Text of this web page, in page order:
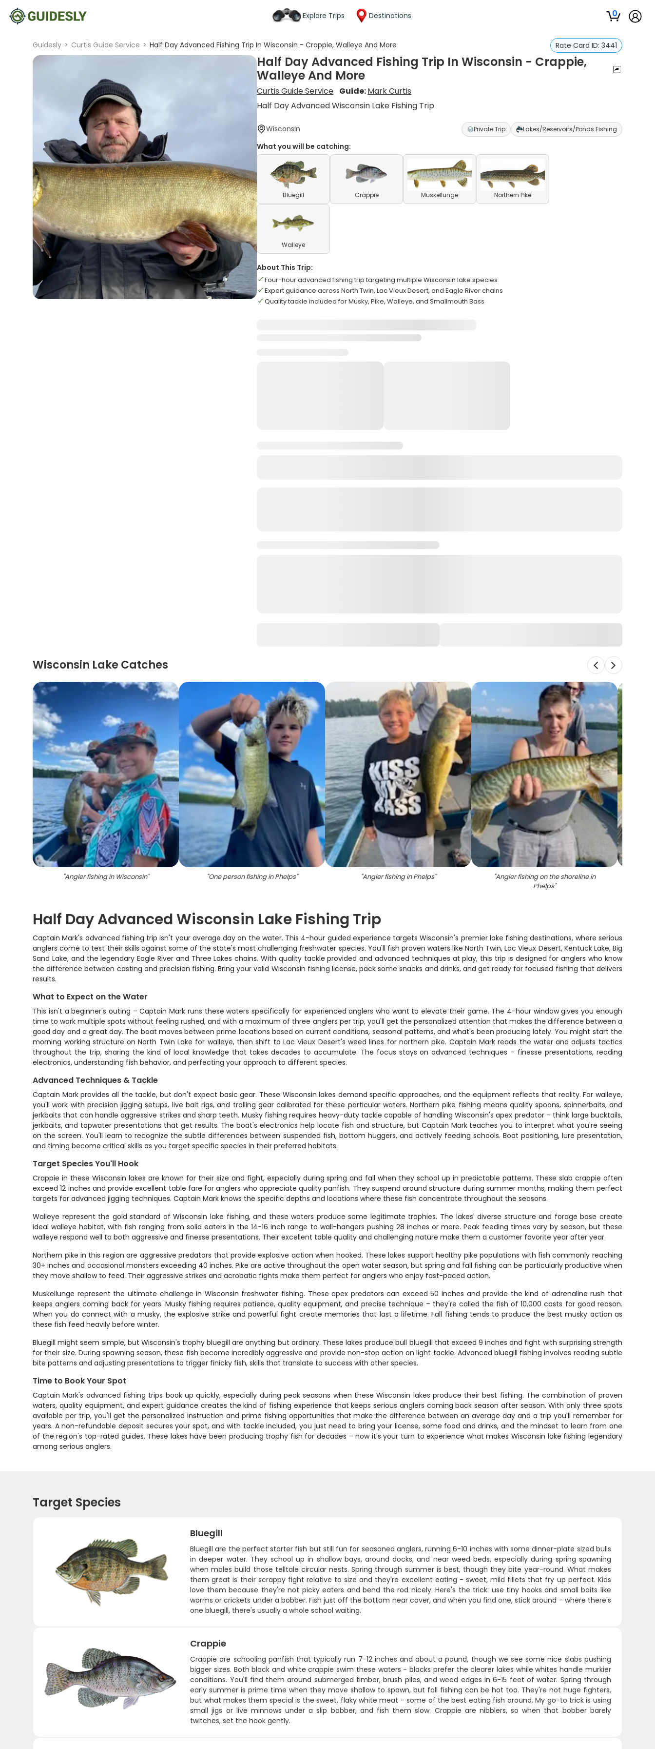
Explore Trips Destinations 0
Guidesly > Curtis Guide Service > Half Day Advanced Fishing Trip In Wisconsin - Crappie, Walleye And More Rate Card ID: 3441
Half Day Advanced Fishing Trip In Wisconsin - Crappie,
Walleye And More
Curtis Guide Service Guide:Mark Curtis
Half Day Advanced Wisconsin Lake Fishing Trip
Wisconsin Private Trip Lakes/Reservoirs/Ponds Fishing
What you will be catching:
Bluegill Crappie Muskellunge Northern Pike
Walleye
About This Trip:
Four-hour advanced fishing trip targeting multiple Wisconsin lake species
Expert guidance across North Twin, Lac Vieux Desert, and Eagle River chains
Quality tackle included for Musky, Pike, Walleye, and Smallmouth Bass
Wisconsin Lake Catches
"Angler fishing in Wisconsin" "One person fishing in Phelps" "Angler fishing in Phelps" "Angler fishing on the shoreline in
Phelps"
Half Day Advanced Wisconsin Lake Fishing Trip
Captain Mark's advanced fishing trip isn't your average day on the water. This 4-hour guided experience targets Wisconsin's premier lake fishing destinations, where serious
anglers come to test their skills against some of the state's most challenging freshwater species. You'll fish proven waters like North Twin, Lac Vieux Desert, Kentuck Lake, Big
Sand Lake, and the legendary Eagle River and Three Lakes chains. With quality tackle provided and advanced techniques at play, this trip is designed for anglers who know
the difference between casting and precision fishing. Bring your valid Wisconsin fishing license, pack some snacks and drinks, and get ready for focused fishing that delivers
results.
What to Expect on the Water
This isn't a beginner's outing – Captain Mark runs these waters specifically for experienced anglers who want to elevate their game. The 4-hour window gives you enough
time to work multiple spots without feeling rushed, and with a maximum of three anglers per trip, you'll get the personalized attention that makes the difference between a
good day and a great day. The boat moves between prime locations based on current conditions, seasonal patterns, and what's been producing lately. You might start the
morning working structure on North Twin Lake for walleye, then shift to Lac Vieux Desert's weed lines for northern pike. Captain Mark reads the water and adjusts tactics
throughout the trip, sharing the kind of local knowledge that takes decades to accumulate. The focus stays on advanced techniques – finesse presentations, reading
electronics, understanding fish behavior, and perfecting your approach to different species.
Advanced Techniques & Tackle
Captain Mark provides all the tackle, but don't expect basic gear. These Wisconsin lakes demand specific approaches, and the equipment reflects that reality. For walleye,
you'll work with precision jigging setups, live bait rigs, and trolling gear calibrated for these particular waters. Northern pike fishing means quality spoons, spinnerbaits, and
jerkbaits that can handle aggressive strikes and sharp teeth. Musky fishing requires heavy-duty tackle capable of handling Wisconsin's apex predator – think large bucktails,
jerkbaits, and topwater presentations that get results. The boat's electronics help locate fish and structure, but Captain Mark teaches you to interpret what you're seeing
on the screen. You'll learn to recognize the subtle differences between suspended fish, bottom huggers, and actively feeding schools. Boat positioning, lure presentation,
and timing become critical skills as you target specific species in their preferred habitats.
Target Species You'll Hook
Crappie in these Wisconsin lakes are known for their size and fight, especially during spring and fall when they school up in predictable patterns. These slab crappie often
exceed 12 inches and provide excellent table fare for anglers who appreciate quality panfish. They suspend around structure during summer months, making them perfect
targets for advanced jigging techniques. Captain Mark knows the specific depths and locations where these fish concentrate throughout the seasons.
Walleye represent the gold standard of Wisconsin lake fishing, and these waters produce some legitimate trophies. The lakes' diverse structure and forage base create
ideal walleye habitat, with fish ranging from solid eaters in the 14-16 inch range to wall-hangers pushing 28 inches or more. Peak feeding times vary by season, but these
walleye respond well to both aggressive and finesse presentations. Their excellent table quality and challenging nature make them a customer favorite year after year.
Northern pike in this region are aggressive predators that provide explosive action when hooked. These lakes support healthy pike populations with fish commonly reaching
30+ inches and occasional monsters exceeding 40 inches. Pike are active throughout the open water season, but spring and fall fishing can be particularly productive when
they move shallow to feed. Their aggressive strikes and acrobatic fights make them perfect for anglers who enjoy fast-paced action.
Muskellunge represent the ultimate challenge in Wisconsin freshwater fishing. These apex predators can exceed 50 inches and provide the kind of adrenaline rush that
keeps anglers coming back for years. Musky fishing requires patience, quality equipment, and precise technique – they're called the fish of 10,000 casts for good reason.
When you do connect with a musky, the explosive strike and powerful fight create memories that last a lifetime. Fall fishing tends to produce the best musky action as
these fish feed heavily before winter.
Bluegill might seem simple, but Wisconsin's trophy bluegill are anything but ordinary. These lakes produce bull bluegill that exceed 9 inches and fight with surprising strength
for their size. During spawning season, these fish become incredibly aggressive and provide non-stop action on light tackle. Advanced bluegill fishing involves reading subtle
bite patterns and adjusting presentations to trigger finicky fish, skills that translate to success with other species.
Time to Book Your Spot
Captain Mark's advanced fishing trips book up quickly, especially during peak seasons when these Wisconsin lakes produce their best fishing. The combination of proven
waters, quality equipment, and expert guidance creates the kind of fishing experience that keeps serious anglers coming back season after season. With only three spots
available per trip, you'll get the personalized instruction and prime fishing opportunities that make the difference between an average day and a trip you'll remember for
years. A non-refundable deposit secures your spot, and with tackle included, you just need to bring your license, some food and drinks, and the mindset to learn from one
of the region's top-rated guides. These lakes have been producing trophy fish for decades – now it's your turn to experience what makes Wisconsin lake fishing legendary
among serious anglers.
Target Species
Bluegill
Bluegill are the perfect starter fish but still fun for seasoned anglers, running 6-10 inches with some dinner-plate sized bulls
in deeper water. They school up in shallow bays, around docks, and near weed beds, especially during spring spawning
when males build those telltale circular nests. Spring through summer is best, though they bite year-round. What makes
them great is their scrappy fight relative to size and they're excellent eating - sweet, mild fillets that fry up perfect. Kids
love them because they're not picky eaters and bend the rod nicely. Here's the trick: use tiny hooks and small baits like
worms or crickets under a bobber. Fish just off the bottom near cover, and when you find one, stick around - where there's
one bluegill, there's usually a whole school waiting.
Crappie
Crappie are schooling panfish that typically run 7-12 inches and about a pound, though we see some nice slabs pushing
bigger sizes. Both black and white crappie swim these waters - blacks prefer the clearer lakes while whites handle murkier
conditions. You'll find them around submerged timber, brush piles, and weed edges in 6-15 feet of water. Spring through
early summer is prime time when they move shallow to spawn, but fall fishing can be hot too. They're not huge fighters,
but what makes them special is the sweet, flaky white meat - some of the best eating fish around. My go-to trick is using
small jigs or live minnows under a slip bobber, and fish them slow. Crappie are nibblers, so when that bobber barely
twitches, set the hook gently.